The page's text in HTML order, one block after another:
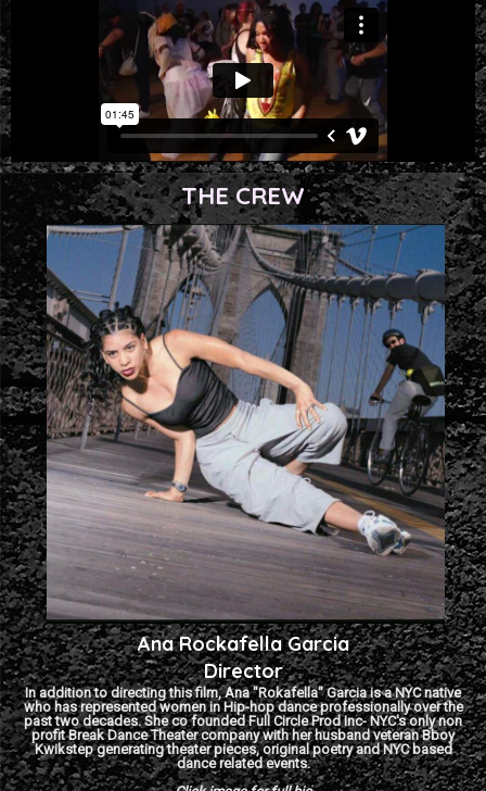
THE CREW
Ana Rockafella Garcia
Director
In addition to directing this film, Ana "Rokafella" Garcia is a NYC native
who has represented women in Hip-hop dance professionally over the
past two decades. She co founded Full Circle Prod Inc- NYC's only non
profit Break Dance Theater company with her husband veteran Bboy
Kwikstep generating theater pieces, original poetry and NYC based
dance related events.